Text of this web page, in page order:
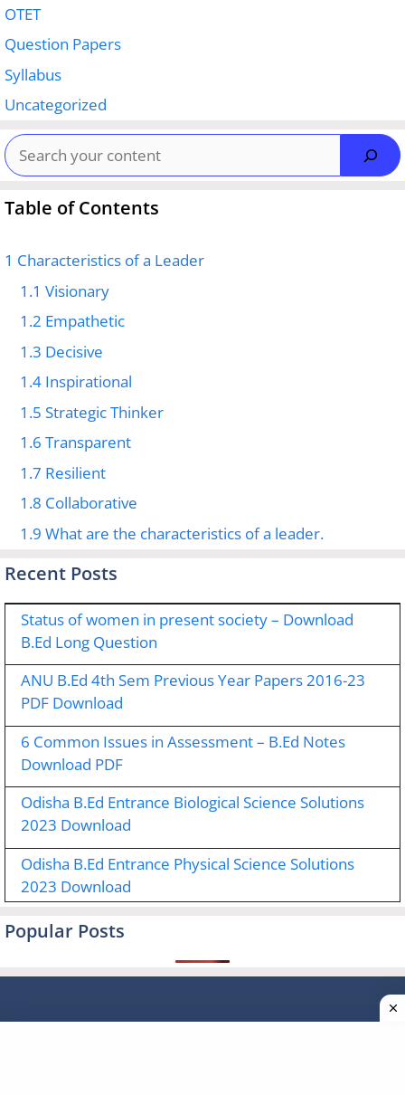
OTET
Question Papers
Syllabus
Uncategorized
Search
Table of Contents
1 Characteristics of a Leader
1.1 Visionary
1.2 Empathetic
1.3 Decisive
1.4 Inspirational
1.5 Strategic Thinker
1.6 Transparent
1.7 Resilient
1.8 Collaborative
1.9 What are the characteristics of a leader.
Recent Posts
Status of women in present society – Download
B.Ed Long Question
ANU B.Ed 4th Sem Previous Year Papers 2016-23
PDF Download
6 Common Issues in Assessment – B.Ed Notes
Download PDF
Odisha B.Ed Entrance Biological Science Solutions
2023 Download
Odisha B.Ed Entrance Physical Science Solutions
2023 Download
Popular Posts